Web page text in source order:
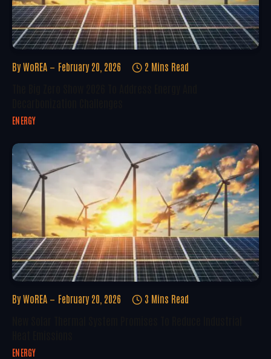
By WoREA February 20, 2026 2 Mins Read
ENERGY
By WoREA February 20, 2026 3 Mins Read
ENERGY